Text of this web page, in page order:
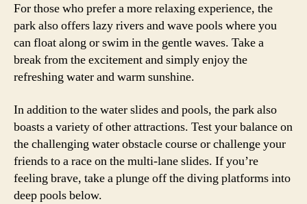
For those who prefer a more relaxing experience, the
park also offers lazy rivers and wave pools where you
can float along or swim in the gentle waves. Take a
break from the excitement and simply enjoy the
refreshing water and warm sunshine.
In addition to the water slides and pools, the park also
boasts a variety of other attractions. Test your balance on
the challenging water obstacle course or challenge your
friends to a race on the multi-lane slides. If you’re
feeling brave, take a plunge off the diving platforms into
deep pools below.